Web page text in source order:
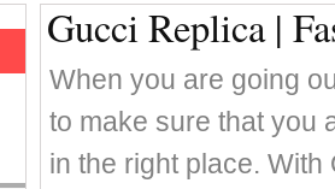
Gucci Replica |
When you are going
to make sure that you
in the right place.